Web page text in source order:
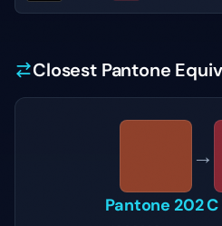
Closest Pantone
→
Pantone 202 C